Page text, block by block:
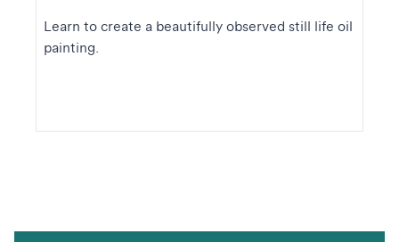
Learn to create a beautifully observed still life oil
painting.